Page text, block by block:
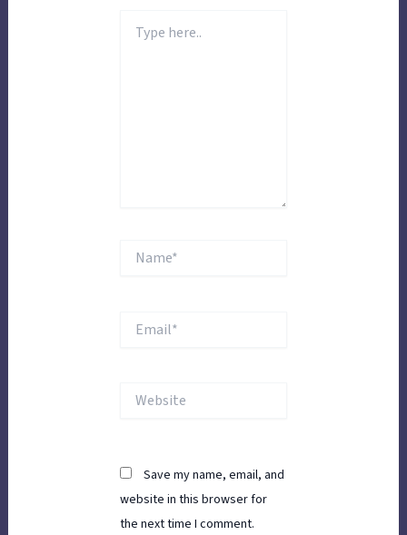
here..
Website
Save my name, email, and
website in this browser for
the next time I comment.